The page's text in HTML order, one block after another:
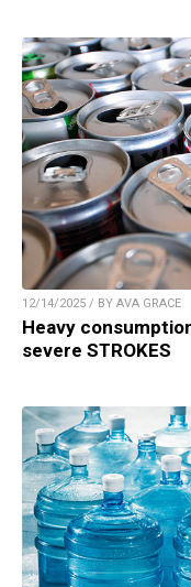
12/14/2025 / BY AVA GRACE
Heavy
severe STROKES